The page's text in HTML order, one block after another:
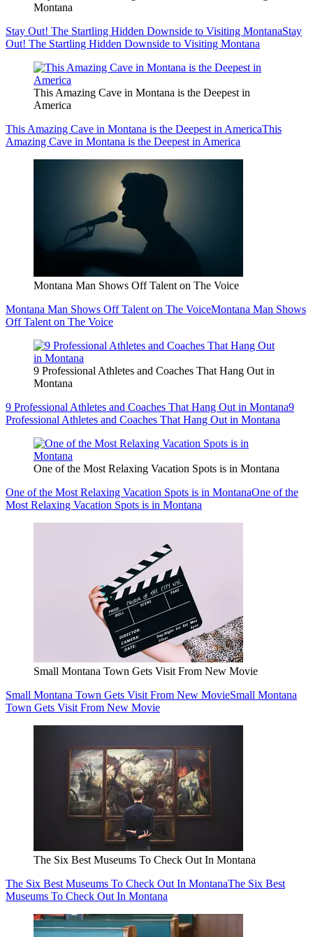
Montana
Stay Out! The Startling Hidden Downside to Visiting MontanaStay
Out! The Startling Hidden Downside to Visiting Montana
This Amazing Cave in Montana is the Deepest in
America
This Amazing Cave in Montana is the Deepest in AmericaThis
Amazing Cave in Montana is the Deepest in America
Montana Man Shows Off Talent on The Voice
Montana Man Shows Off Talent on The VoiceMontana Man Shows
Off Talent on The Voice
9 Professional Athletes and Coaches That Hang Out in
Montana
9 Professional Athletes and Coaches That Hang Out in Montana9
Professional Athletes and Coaches That Hang Out in Montana
One of the Most Relaxing Vacation Spots is in Montana
One of the Most Relaxing Vacation Spots is in MontanaOne of the
Most Relaxing Vacation Spots is in Montana
Small Montana Town Gets Visit From New Movie
Small Montana Town Gets Visit From New MovieSmall Montana
Town Gets Visit From New Movie
The Six Best Museums To Check Out In Montana
The Six Best Museums To Check Out In MontanaThe Six Best
Museums To Check Out In Montana